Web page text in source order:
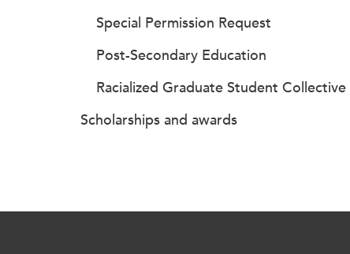
Special Permission Request
Post-Secondary Education
Racialized Graduate Student Collective
Scholarships and awards